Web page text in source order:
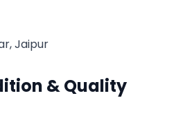
Jaipur
& Quality